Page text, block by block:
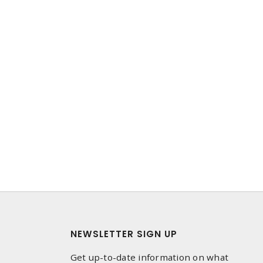
NEWSLETTER SIGN UP
Get up-to-date information on what